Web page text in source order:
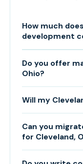
How much
development
Do you offer
Ohio?
Will my
Can you
for Cleveland,